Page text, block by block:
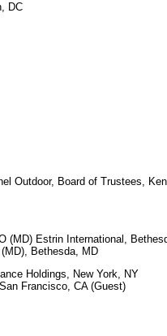
DC
Board of Trustees,
(MD) Estrin International,
Bethesda, MD
Holdings, New York, NY
Francisco, CA (Guest)